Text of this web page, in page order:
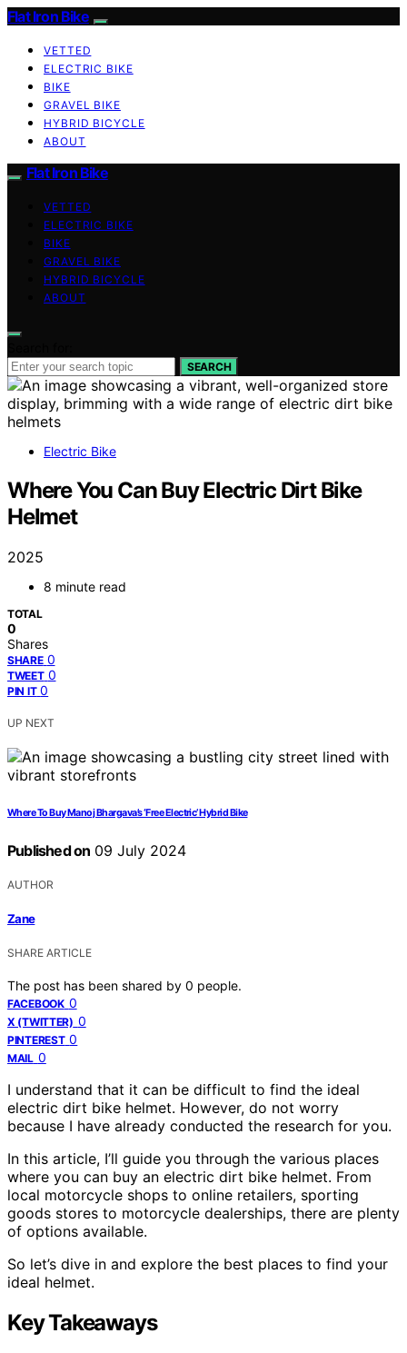
Flat Iron Bike
VETTED
ELECTRIC BIKE
BIKE
GRAVEL BIKE
HYBRID BICYCLE
ABOUT
Flat Iron Bike
VETTED
ELECTRIC BIKE
BIKE
GRAVEL BIKE
HYBRID BICYCLE
ABOUT
SEARCH
Electric Bike
Where You Can Buy Electric Dirt Bike
Helmet
2025
8 minute read
TOTAL
0
Shares
SHARE 0
TWEET 0
PIN IT 0
UP NEXT
Where To Buy Manoj Bhargava’s ‘Free Electric’ Hybrid Bike
Published on 09 July 2024
AUTHOR
Zane
SHARE ARTICLE
The post has been shared by 0 people.
FACEBOOK 0
X (TWITTER) 0
PINTEREST 0
MAIL 0
I understand that it can be difficult to find the ideal
electric dirt bike helmet. However, do not worry
because I have already conducted the research for you.
In this article, I’ll guide you through the various places
where you can buy an electric dirt bike helmet. From
local motorcycle shops to online retailers, sporting
goods stores to motorcycle dealerships, there are plenty
of options available.
So let’s dive in and explore the best places to find your
ideal helmet.
Key Takeaways